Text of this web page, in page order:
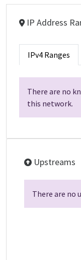
IP Address
IPv4 Ranges
There are no
this network.
Upstreams
There are no